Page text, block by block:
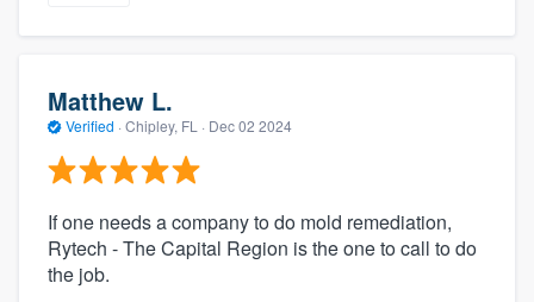
Matthew L.
Verified · Chipley, FL · Dec 02 2024
If one needs a company to do mold remediation,
Rytech - The Capital Region is the one to call to do
the job.